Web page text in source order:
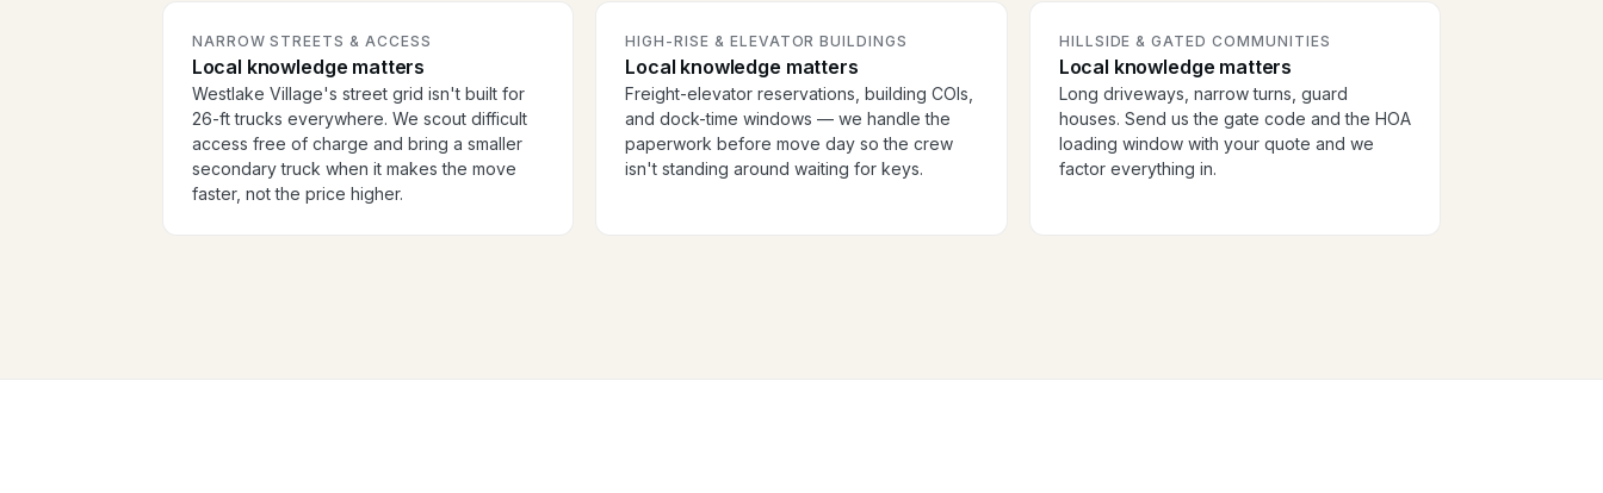
NARROW STREETS & ACCESS
Local knowledge matters
Westlake Village's street grid isn't built for
26-ft trucks everywhere. We scout difficult
access free of charge and bring a smaller
secondary truck when it makes the move
faster, not the price higher.
HIGH-RISE & ELEVATOR BUILDINGS
Local knowledge matters
Freight-elevator reservations, building COIs,
and dock-time windows — we handle the
paperwork before move day so the crew
isn't standing around waiting for keys.
HILLSIDE & GATED COMMUNITIES
Local knowledge matters
Long driveways, narrow turns, guard
houses. Send us the gate code and the HOA
loading window with your quote and we
factor everything in.